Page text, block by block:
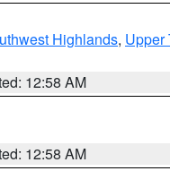
Highlands, Upper
12:58 AM
12:58 AM